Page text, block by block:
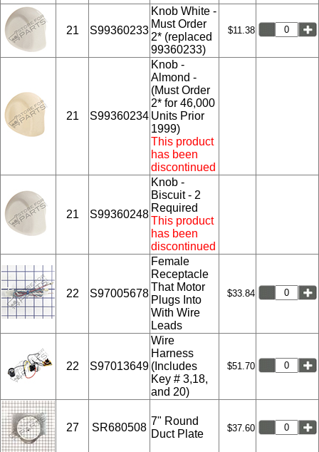
21 S99360233
Knob White -
Must Order
2* (replaced
99360233)
$11.38
21 S99360234
Knob -
Almond -
(Must Order
2* for 46,000
Units Prior
1999)
This product
has been
discontinued
21 S99360248
Knob -
Biscuit - 2
Required
This product
has been
discontinued
22 S97005678
Female
Receptacle
That Motor
Plugs Into
With Wire
Leads
$33.84
22 S97013649
Wire
Harness
(Includes
Key # 3,18,
and 20)
$51.70
27 SR680508
7" Round
Duct Plate
$37.60